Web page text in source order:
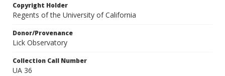
Copyright Holder
Regents of the University of California
Donor/Provenance
Lick Observatory
Collection Call Number
UA 36